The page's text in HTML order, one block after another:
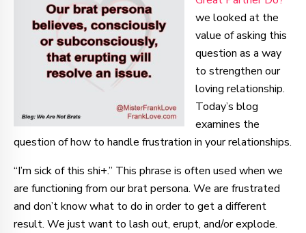
we looked at the
value of asking this
question as a way
to strengthen our
loving relationship.
Today’s blog
examines the
question of how to handle frustration in your relationships.
“I’m sick of this shi+.” This phrase is often used when we
are functioning from our brat persona. We are frustrated
and don’t know what to do in order to get a different
result. We just want to lash out, erupt, and/or explode.